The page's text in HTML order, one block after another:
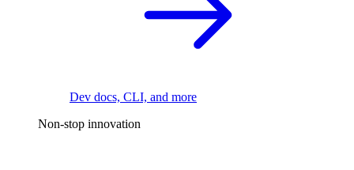
Dev docs, CLI, and more
Non-stop innovation